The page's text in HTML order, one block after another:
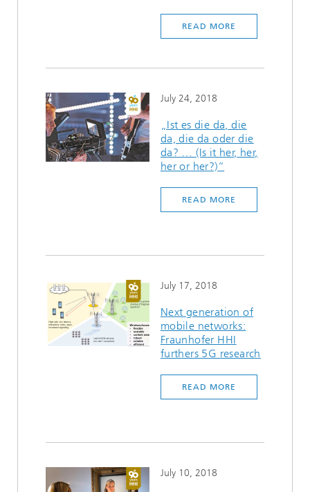
READ MORE
July 24, 2018
„Ist es die da, die
da, die da oder die
da? … (Is it her, her,
her or her?)“
READ MORE
July 17, 2018
Next generation of
mobile networks:
Fraunhofer HHI
furthers 5G research
READ MORE
July 10, 2018